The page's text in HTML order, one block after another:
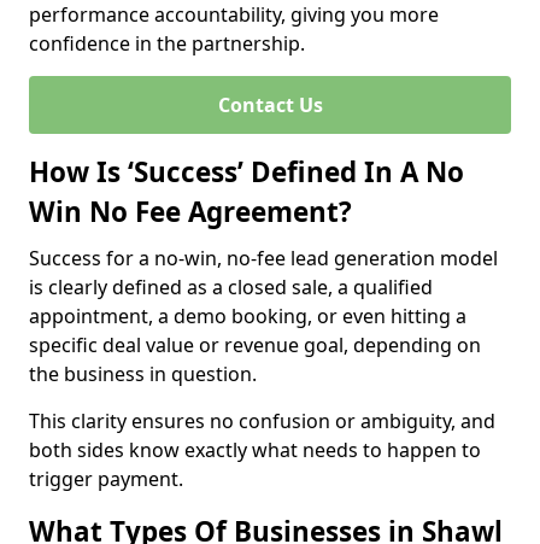
performance accountability, giving you more
confidence in the partnership.
Contact Us
How Is ‘Success’ Defined In A No
Win No Fee Agreement?
Success for a no-win, no-fee lead generation model
is clearly defined as a closed sale, a qualified
appointment, a demo booking, or even hitting a
specific deal value or revenue goal, depending on
the business in question.
This clarity ensures no confusion or ambiguity, and
both sides know exactly what needs to happen to
trigger payment.
What Types Of Businesses in Shawl